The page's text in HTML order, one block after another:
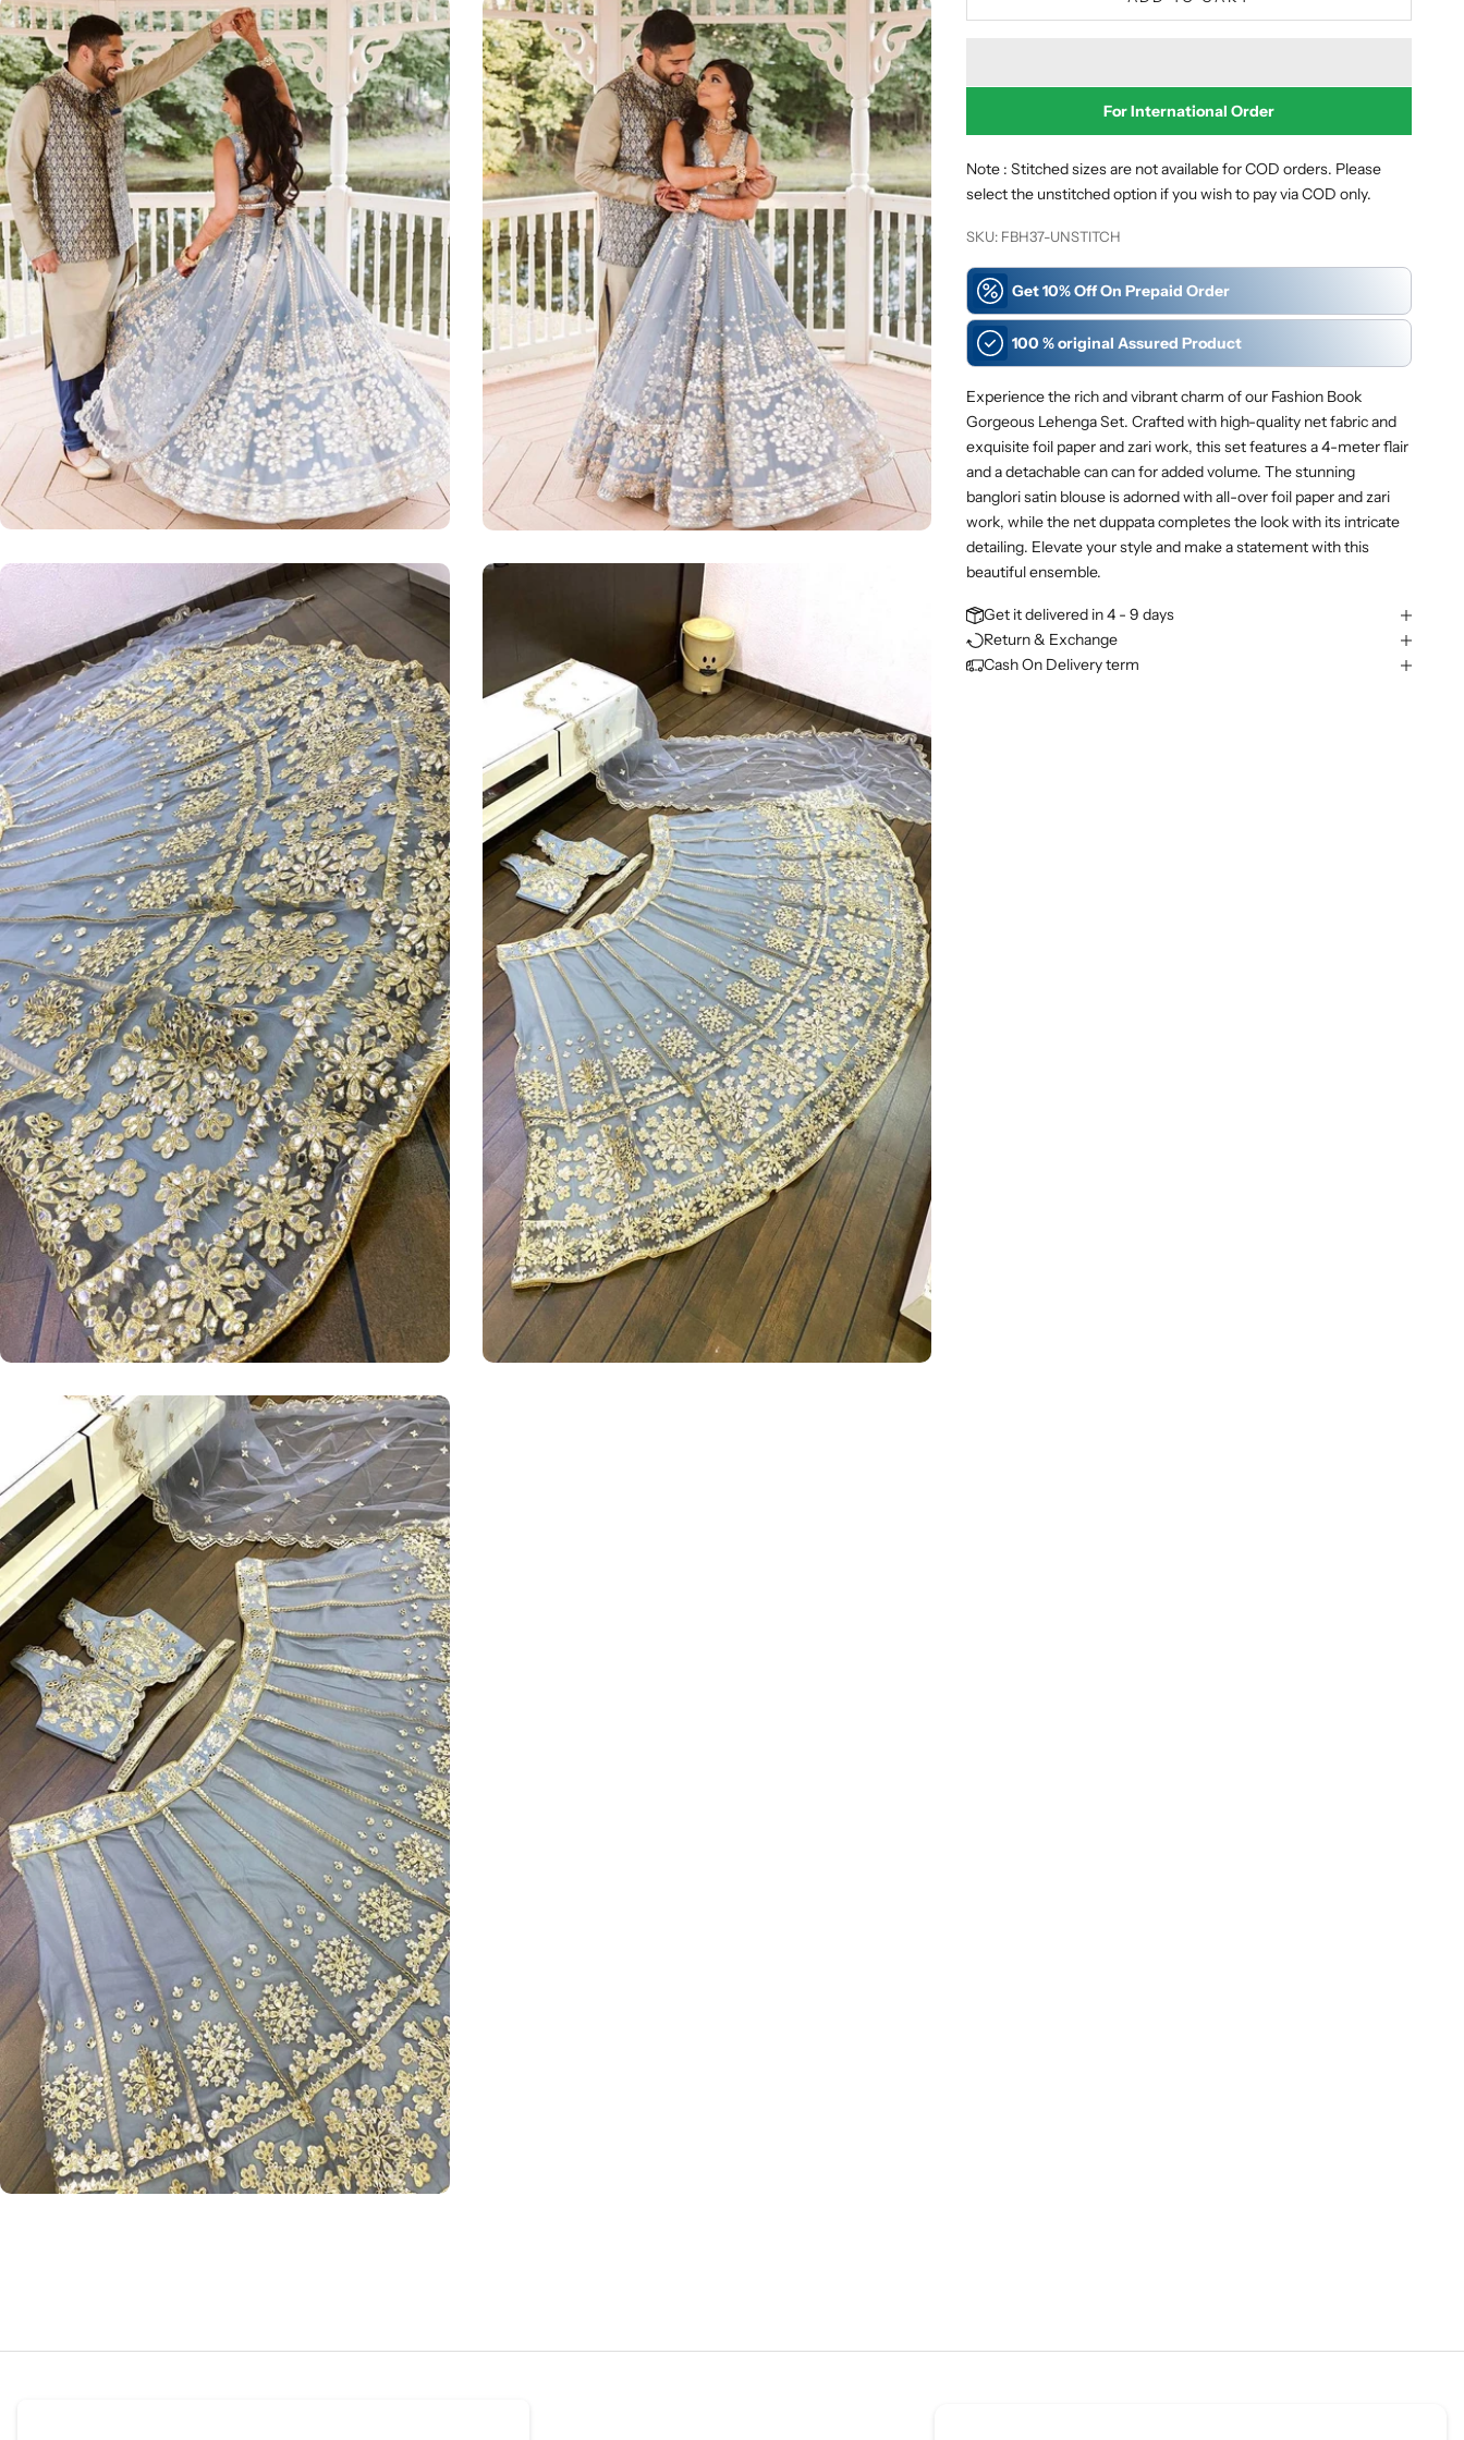
For International Order
Note : Stitched sizes are not available for COD orders. Please
select the unstitched option if you wish to pay via COD only.
SKU: FBH37-UNSTITCH
Get 10% Off On Prepaid Order
100 % original Assured Product
Experience the rich and vibrant charm of our Fashion Book
Gorgeous Lehenga Set. Crafted with high-quality net fabric and
exquisite foil paper and zari work, this set features a 4-meter flair
and a detachable can can for added volume. The stunning
banglori satin blouse is adorned with all-over foil paper and zari
work, while the net duppata completes the look with its intricate
detailing. Elevate your style and make a statement with this
beautiful ensemble.
Get it delivered in 4 - 9 days
Return & Exchange
Cash On Delivery term